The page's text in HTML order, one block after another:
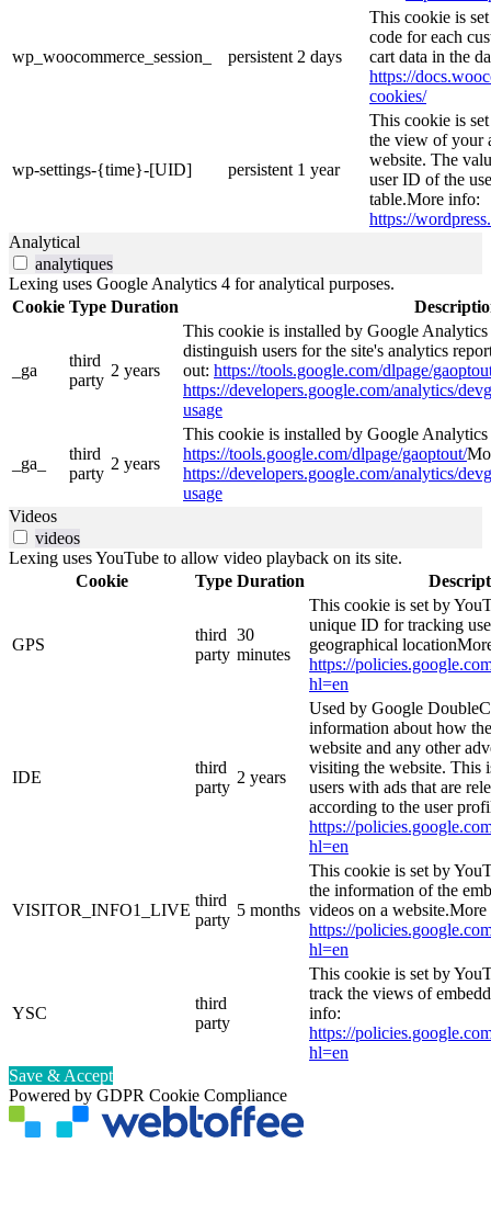
wp_woocommerce_session_ persistent 2 days
This cookie is
code for each
cart data in the
https://
cookies/
wp-settings-{time}-[UID] persistent 1 year
This cookie is
the view of your
website. The
user ID of the
table.More info:
https://
Analytical
analytiques
Lexing uses Google Analytics 4 for analytical purposes.
Cookie Type Duration
_ga
third
party
2 years
This cookie is installed by Google
distinguish users for the site's analytics
out: https://tools.google.com/dlpage/
https://developers.google.com/analytics/
usage
_ga_
third
party
2 years
This cookie is installed by Google Analytics
https://tools.google.com/dlpage/gaoptout/
https://developers.google.com/analytics/
usage
Videos
videos
Lexing uses YouTube to allow video playback on its site.
Cookie
Type Duration
GPS
third
party
30
minutes
This cookie is set by
unique ID for tracking
geographical
https://
hl=en
IDE
third
party
2 years
Used by Google
information about how
website and any other
visiting the website. This
users with ads that are
according to the user
https://
hl=en
VISITOR_INFO1_LIVE
third
party
5 months
This cookie is set by
the information of the
videos on a
https://
hl=en
YSC
third
party
This cookie is set by
track the views of
info:
https://
hl=en
Save & Accept
Powered by GDPR Cookie Compliance